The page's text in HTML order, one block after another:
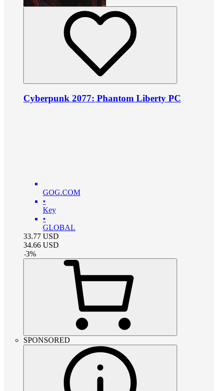
Cyberpunk 2077: Phantom Liberty PC
GOG.COM
•
Key
•
GLOBAL
33.77 USD
34.66 USD
-3%
SPONSORED